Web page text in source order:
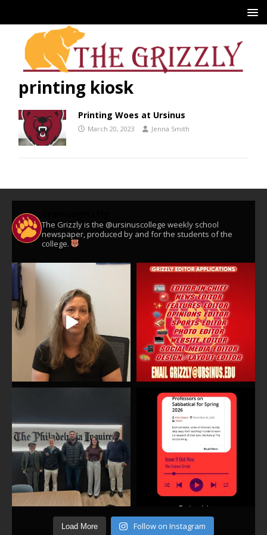
printing kiosk
Printing Woes at Ursinus
March 20, 2023 Jenna Smith
The Grizzly is the @ursinuscollege weekly school
newspaper, produced by and for the students of the
college.
Load More Follow on Instagram